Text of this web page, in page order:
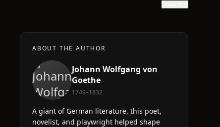
ABOUT THE AUTHOR
Johann Wolfgang von
Goethe
1749–1832
A giant of German literature, this poet,
novelist, and playwright helped shape